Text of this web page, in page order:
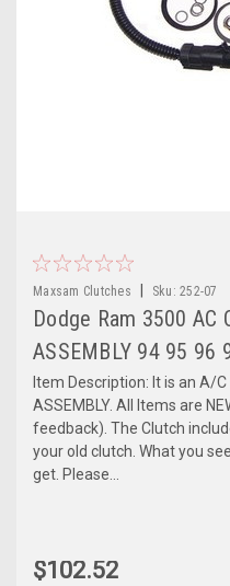
Maxsam Clutches Sku: 252-07
Dodge Ram 3500 AC
ASSEMBLY 94 95 96
Item Description: It is an A/
ASSEMBLY. All Items are
feedback). The Clutch
your old clutch. What you
get. Please...
$102.52